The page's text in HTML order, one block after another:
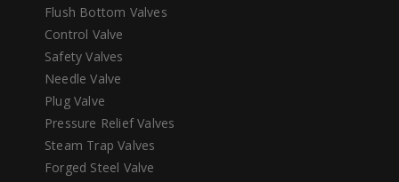
Flush Bottom Valves
Control Valve
Safety Valves
Needle Valve
Plug Valve
Pressure Relief Valves
Steam Trap Valves
Forged Steel Valve